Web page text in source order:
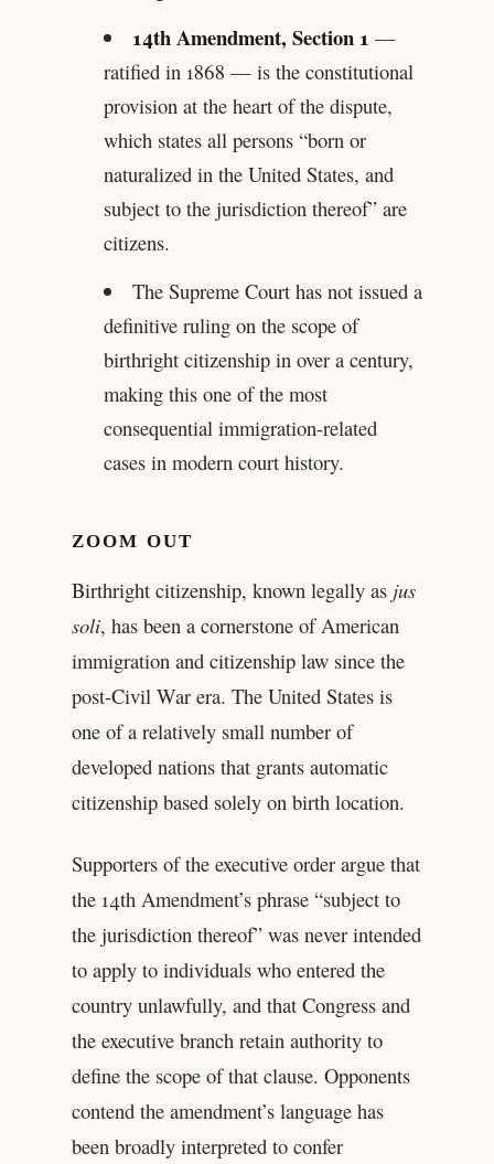
14th Amendment, Section 1 —
ratified in 1868 — is the constitutional
provision at the heart of the dispute,
which states all persons “born or
naturalized in the United States, and
subject to the jurisdiction thereof” are
citizens.
The Supreme Court has not issued a
definitive ruling on the scope of
birthright citizenship in over a century,
making this one of the most
consequential immigration-related
cases in modern court history.
ZOOM OUT
Birthright citizenship, known legally as jus
soli, has been a cornerstone of American
immigration and citizenship law since the
post-Civil War era. The United States is
one of a relatively small number of
developed nations that grants automatic
citizenship based solely on birth location.
Supporters of the executive order argue that
the 14th Amendment’s phrase “subject to
the jurisdiction thereof” was never intended
to apply to individuals who entered the
country unlawfully, and that Congress and
the executive branch retain authority to
define the scope of that clause. Opponents
contend the amendment’s language has
been broadly interpreted to confer